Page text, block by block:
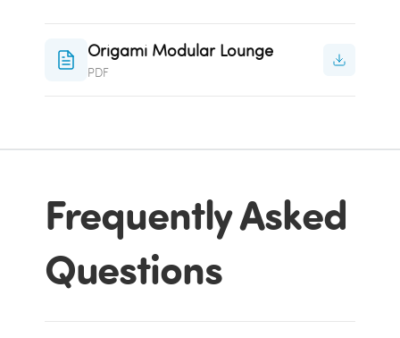
Origami Modular Lounge
PDF
Frequently Asked
Questions